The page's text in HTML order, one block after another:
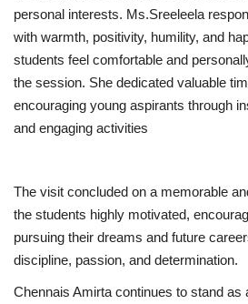
personal interests. Ms.Sreeleela
with warmth, positivity, humility, and
students feel comfortable and
the session. She dedicated valuable
encouraging young aspirants through
and engaging activities
The visit concluded on a memorable
the students highly motivated,
pursuing their dreams and future
discipline, passion, and determination.
Chennais Amirta continues to stand